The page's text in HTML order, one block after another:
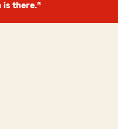
me the best
is there.®